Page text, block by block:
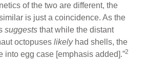
of the two are different, the
is just a coincidence. As the
suggests that while the distant
octopuseslikelyhad shells, the
into egg case [emphasis added].”2